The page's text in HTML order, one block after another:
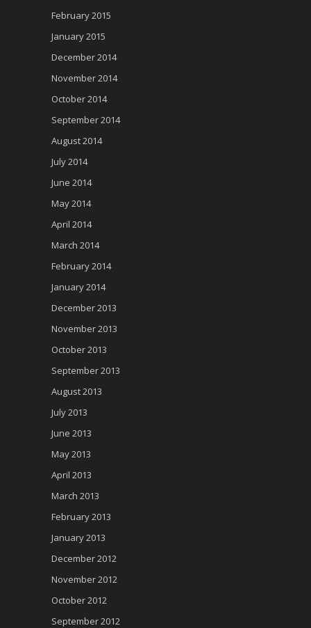
February 2015
January 2015
December 2014
November 2014
October 2014
September 2014
August 2014
July 2014
June 2014
May 2014
April 2014
March 2014
February 2014
January 2014
December 2013
November 2013
October 2013
September 2013
August 2013
July 2013
June 2013
May 2013
April 2013
March 2013
February 2013
January 2013
December 2012
November 2012
October 2012
September 2012